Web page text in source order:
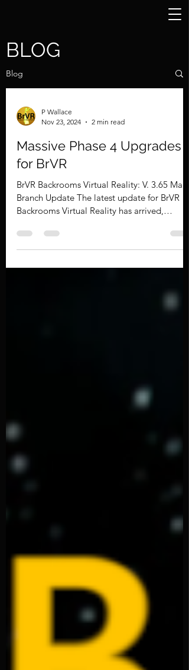
BLOG
Blog
P Wallace
Nov 23, 2024
2 min read
Massive Phase 4 Upgrades
for BrVR
BrVR Backrooms Virtual Reality: V. 3.65 Main
Branch Update The latest update for BrVR
Backrooms Virtual Reality has arrived,